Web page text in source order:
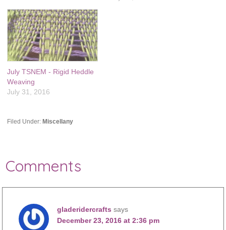
July TSNEM - Rigid Heddle
Weaving
July 31, 2016
Filed Under:Miscellany
Comments
gladeridercrafts says
December 23, 2016 at 2:36 pm